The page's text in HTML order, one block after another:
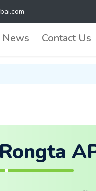
News Contact Us
Rongta